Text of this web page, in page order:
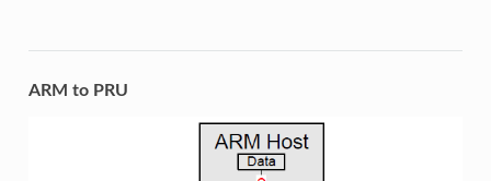
ARM to PRU